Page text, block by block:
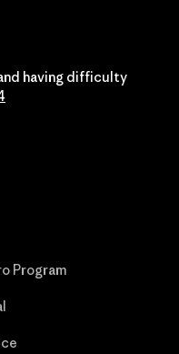
having difficulty
Program